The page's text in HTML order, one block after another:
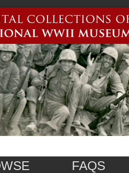
FAQS